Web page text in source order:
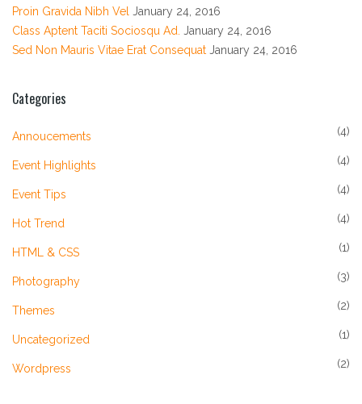
Proin Gravida Nibh Vel January 24, 2016
Class Aptent Taciti Sociosqu Ad.
January 24, 2016
Sed Non Mauris Vitae Erat Consequat January 24, 2016
Categories
Annoucements (4)
Event Highlights (4)
Event Tips (4)
Hot Trend (4)
HTML & CSS (1)
Photography (3)
Themes (2)
Uncategorized (1)
Wordpress (2)